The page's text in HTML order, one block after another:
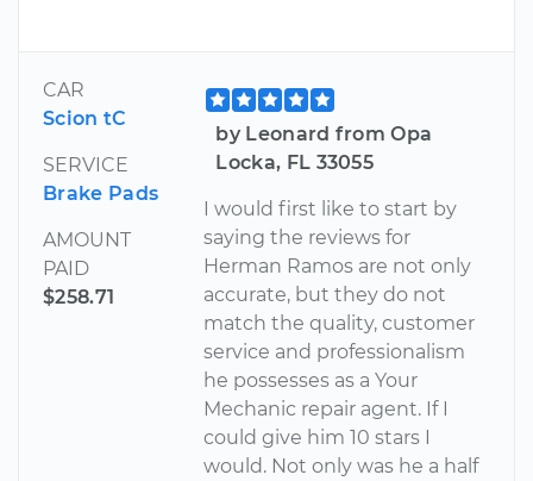
CAR
Scion tC
SERVICE
Brake Pads
AMOUNT
PAID
$258.71
by Leonard from Opa
Locka, FL 33055
I would first like to start by
saying the reviews for
Herman Ramos are not only
accurate, but they do not
match the quality, customer
service and professionalism
he possesses as a Your
Mechanic repair agent. If I
could give him 10 stars I
would. Not only was he a half